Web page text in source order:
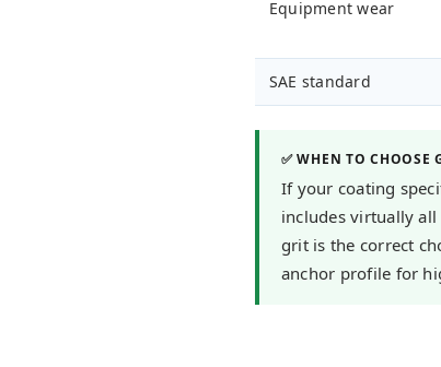
Equipment wear
SAE standard
✅ WHEN TO CHOOSE
If your coating
includes virtually
grit is the correct
anchor profile for